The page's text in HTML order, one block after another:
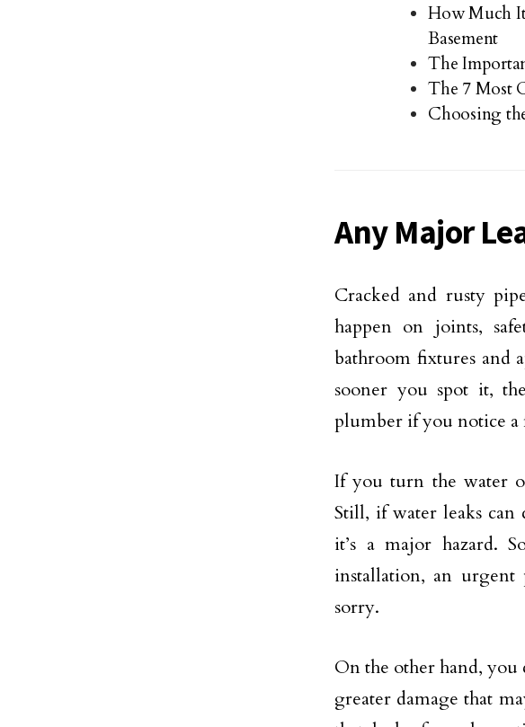
How Much
Basement
The
The 7 Most
Choosing
Any Major
Cracked and rusty
happen on joints,
bathroom fixtures and
sooner you spot it,
plumber if you notice a
If you turn the water
Still, if water leaks
it’s a major hazard.
installation, an urgent
sorry.
On the other hand, you
greater damage that